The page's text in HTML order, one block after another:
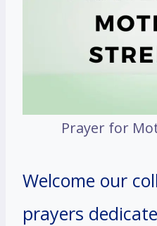
Prayer for
Welcome our
prayers